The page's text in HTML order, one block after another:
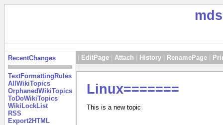
RecentChanges
TextFormattingRules
AllWikiTopics
OrphanedWikiTopics
ToDoWikiTopics
WikiLockList
RSS
Export2HTML
EditPage Attach History RenamePage
Linux=======
This is a new topic